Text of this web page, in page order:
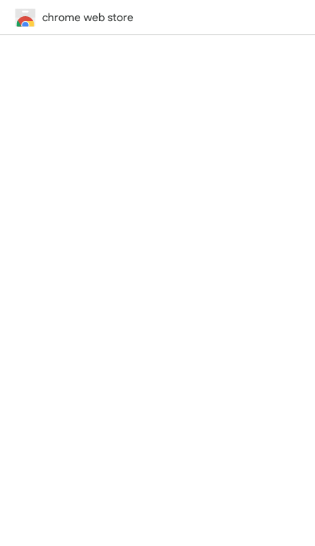
chrome web store